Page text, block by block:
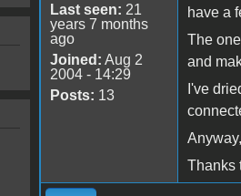
Last seen: 21
years 7 months
ago
Joined: Aug 2
2004 - 14:29
Posts: 13
have a
The
and
I've
Thanks